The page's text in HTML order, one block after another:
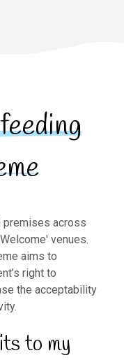
premises across
venues.
aims to
right to
the acceptability
to my